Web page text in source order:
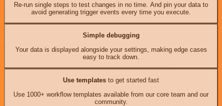
Re-run single steps to test changes in no time. And pin your data to
avoid generating trigger events every time you execute.
Simple debugging
Your data is displayed alongside your settings, making edge cases
easy to track down.
Use templates to get started fast
Use 1000+ workflow templates available from our core team and our
community.